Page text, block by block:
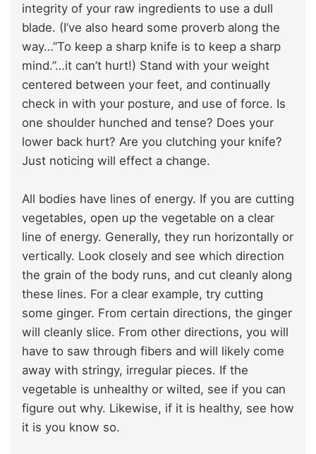
integrity of your raw ingredients to use a dull
blade. (I’ve also heard some proverb along the
way…”To keep a sharp knife is to keep a sharp
mind.”…it can’t hurt!) Stand with your weight
centered between your feet, and continually
check in with your posture, and use of force. Is
one shoulder hunched and tense? Does your
lower back hurt? Are you clutching your knife?
Just noticing will effect a change.
All bodies have lines of energy. If you are cutting
vegetables, open up the vegetable on a clear
line of energy. Generally, they run horizontally or
vertically. Look closely and see which direction
the grain of the body runs, and cut cleanly along
these lines. For a clear example, try cutting
some ginger. From certain directions, the ginger
will cleanly slice. From other directions, you will
have to saw through fibers and will likely come
away with stringy, irregular pieces. If the
vegetable is unhealthy or wilted, see if you can
figure out why. Likewise, if it is healthy, see how
it is you know so.